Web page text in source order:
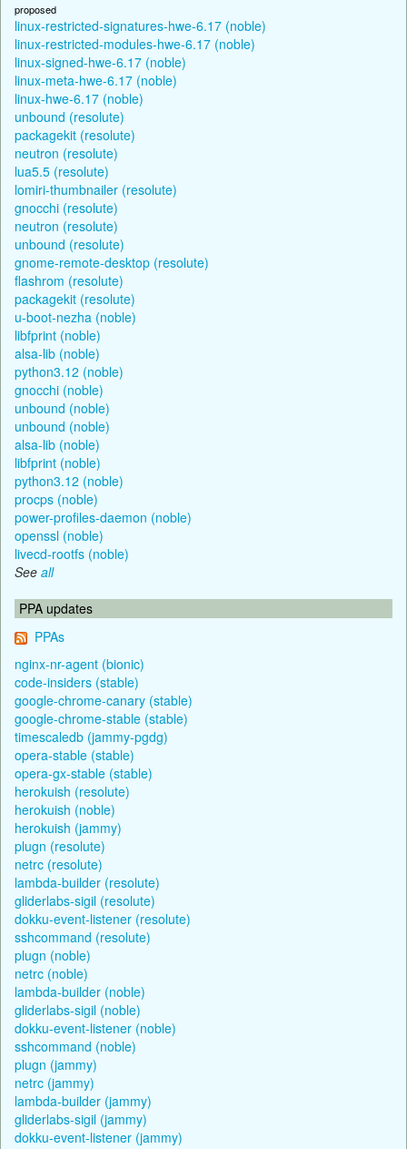
proposed
linux-restricted-signatures-hwe-6.17 (noble)
linux-restricted-modules-hwe-6.17 (noble)
linux-signed-hwe-6.17 (noble)
linux-meta-hwe-6.17 (noble)
linux-hwe-6.17 (noble)
unbound (resolute)
packagekit (resolute)
neutron (resolute)
lua5.5 (resolute)
lomiri-thumbnailer (resolute)
gnocchi (resolute)
neutron (resolute)
unbound (resolute)
gnome-remote-desktop (resolute)
flashrom (resolute)
packagekit (resolute)
u-boot-nezha (noble)
libfprint (noble)
alsa-lib (noble)
python3.12 (noble)
gnocchi (noble)
unbound (noble)
unbound (noble)
alsa-lib (noble)
libfprint (noble)
python3.12 (noble)
procps (noble)
power-profiles-daemon (noble)
openssl (noble)
livecd-rootfs (noble)
See all
PPA updates
PPAs
nginx-nr-agent (bionic)
code-insiders (stable)
google-chrome-canary (stable)
google-chrome-stable (stable)
timescaledb (jammy-pgdg)
opera-stable (stable)
opera-gx-stable (stable)
herokuish (resolute)
herokuish (noble)
herokuish (jammy)
plugn (resolute)
netrc (resolute)
lambda-builder (resolute)
gliderlabs-sigil (resolute)
dokku-event-listener (resolute)
sshcommand (resolute)
plugn (noble)
netrc (noble)
lambda-builder (noble)
gliderlabs-sigil (noble)
dokku-event-listener (noble)
sshcommand (noble)
plugn (jammy)
netrc (jammy)
lambda-builder (jammy)
gliderlabs-sigil (jammy)
dokku-event-listener (jammy)